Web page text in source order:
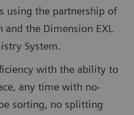
using the partnership of
the Dimension EXL
System.
with the ability to
any time with no-
sorting, no splitting